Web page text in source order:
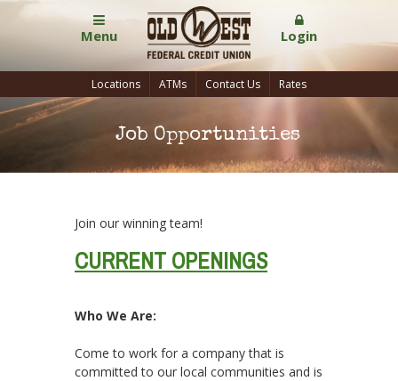
Menu Login
Locations ATMs Contact Us Rates
Job Opportunities
Join our winning team!
CURRENT OPENINGS
Who We Are:
Come to work for a company that is
committed to our local communities and is